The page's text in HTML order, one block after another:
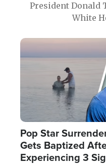
President Donald
White
Image
Pop Star
Gets Baptized
Experiencing 3